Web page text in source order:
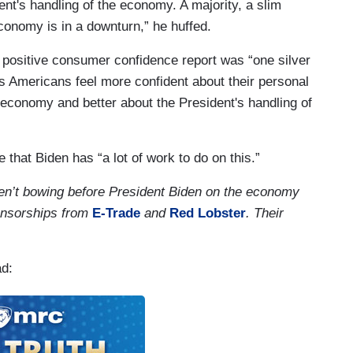
handling of the economy. A majority, a slim
is in a downturn,” he huffed.
consumer confidence report was “one silver
Americans feel more confident about their personal
and better about the President's handling of
Biden has “a lot of work to do on this.”
bowing before President Biden on the economy
from E-Trade and Red Lobster. Their